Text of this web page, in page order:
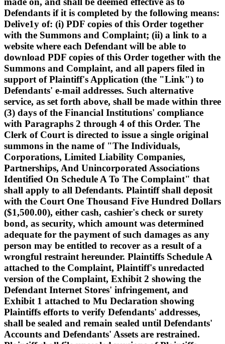
Defendants if it is completed by the following means:
Delive1y of: (i) PDF copies of this Order together
with the Summons and Complaint; (ii) a link to a
website where each Defendant will be able to
download PDF copies of this Order together with the
Summons and Complaint, and all papers filed in
support of Plaintiff's Application (the "Link") to
Defendants' e-mail addresses. Such alternative
service, as set forth above, shall be made within three
(3) days of the Financial Institutions' compliance
with Paragraphs 2 through 4 of this Order. The
Clerk of Court is directed to issue a single original
summons in the name of "The Individuals,
Corporations, Limited Liability Companies,
Partnerships, And Unincorporated Associations
Identified On Schedule A To The Complaint" that
shall apply to all Defendants. Plaintiff shall deposit
with the Court One Thousand Five Hundred Dollars
($1,500.00), either cash, cashier's check or surety
bond, as security, which amount was determined
adequate for the payment of such damages as any
person may be entitled to recover as a result of a
wrongful restraint hereunder. Plaintiffs Schedule A
attached to the Complaint, Plaintiff's unredacted
version of the Complaint, Exhibit 2 showing the
Defendant Internet Stores' infringement, and
Exhibit 1 attached to Mu Declaration showing
Plaintiffs efforts to verify Defendants' addresses,
shall be sealed and remain sealed until Defendants'
Accounts and Defendants' Assets are restrained.